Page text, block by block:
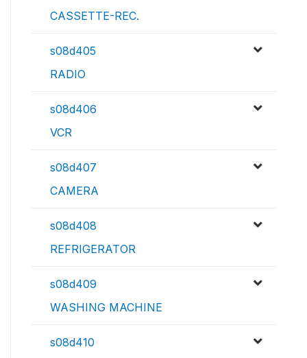
CASSETTE-REC.
s08d405
RADIO
s08d406
VCR
s08d407
CAMERA
s08d408
REFRIGERATOR
s08d409
WASHING MACHINE
s08d410